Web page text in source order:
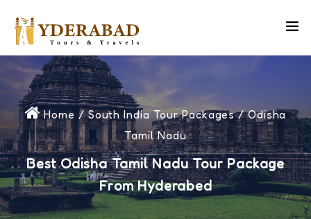
Home /South India Tour Packages/ Odisha
Tamil Nadu
Best Odisha Tamil Nadu Tour Package
From Hyderabed